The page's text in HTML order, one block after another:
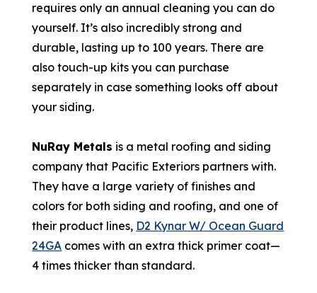
requires only an annual cleaning you can do
yourself. It’s also incredibly strong and
durable, lasting up to 100 years. There are
also touch-up kits you can purchase
separately in case something looks off about
your siding.
NuRay Metals is a metal roofing and siding
company that Pacific Exteriors partners with.
They have a large variety of finishes and
colors for both siding and roofing, and one of
their product lines, D2 Kynar W/ Ocean Guard
24GA comes with an extra thick primer coat—
4 times thicker than standard.